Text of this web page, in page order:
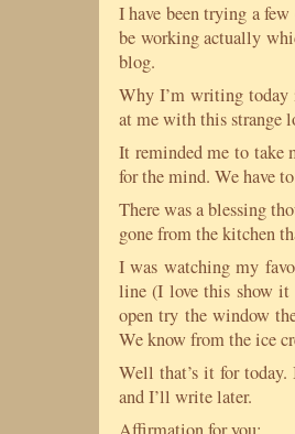
I have been trying a
be working actually
blog.
Why I’m writing today
at me with this strange
It reminded me to take
for the mind. We have
There was a blessing
gone from the kitchen
I was watching my
line (I love this show it
open try the window
We know from the ice
Well that’s it for
and I’ll write later.